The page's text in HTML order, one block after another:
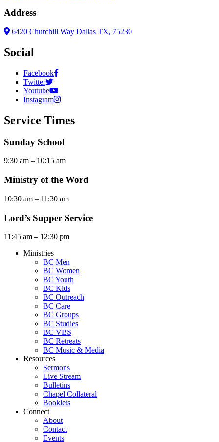
Address
6420 Churchill Way Dallas TX, 75230
Social
Facebook
Twitter
Youtube
Instagram
Service Times
Sunday School
9:30 am – 10:15 am
Ministry of the Word
10:30 am – 11:30 am
Lord’s Supper Service
11:45 am – 12:30 pm
Ministries
BC Men
BC Women
BC Youth
BC Kids
BC Outreach
BC Care
BC Groups
BC Studies
BC VBS
BC Retreats
BC Music & Media
Resources
Sermons
Live Stream
Bulletins
Chapel Collateral
Booklets
Connect
About
Contact
Events